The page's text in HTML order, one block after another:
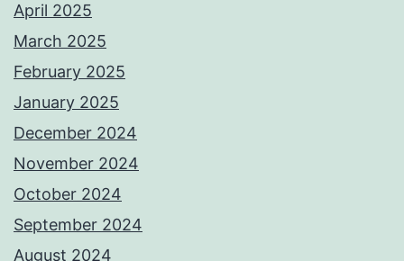
April 2025
March 2025
February 2025
January 2025
December 2024
November 2024
October 2024
September 2024
August 2024